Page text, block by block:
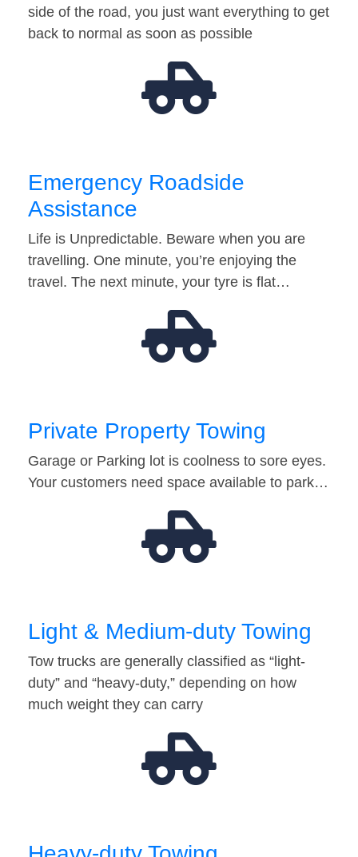
side of the road, you just want everything to get
back to normal as soon as possible
Emergency Roadside
Assistance
Life is Unpredictable. Beware when you are
travelling. One minute, you’re enjoying the
travel. The next minute, your tyre is flat…
Private Property Towing
Garage or Parking lot is coolness to sore eyes.
Your customers need space available to park…
Light & Medium-duty Towing
Tow trucks are generally classified as “light-
duty” and “heavy-duty,” depending on how
much weight they can carry